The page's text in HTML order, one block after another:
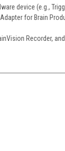
device (e.g.,
for Brain
Recorder,